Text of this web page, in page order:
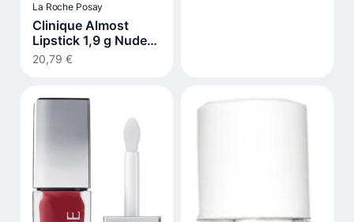
La Roche Posay
Clinique Almost
Lipstick 1,9 g Nude
Honey
20,79 €